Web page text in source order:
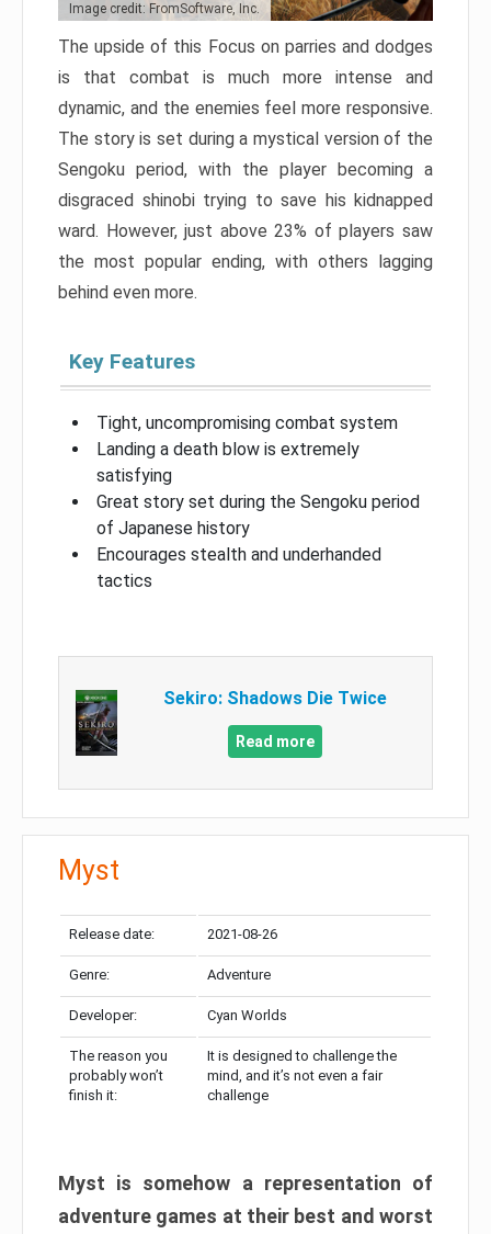
Image credit: FromSoftware, Inc.
The upside of this Focus on parries and dodges
is that combat is much more intense and
dynamic, and the enemies feel more responsive.
The story is set during a mystical version of the
Sengoku period, with the player becoming a
disgraced shinobi trying to save his kidnapped
ward. However, just above 23% of players saw
the most popular ending, with others lagging
behind even more.
Key Features
Tight, uncompromising combat system
Landing a death blow is extremely
satisfying
Great story set during the Sengoku period
of Japanese history
Encourages stealth and underhanded
tactics
Sekiro: Shadows Die Twice
Read more
Myst
Release date: 2021-08-26
Genre: Adventure
Developer: Cyan Worlds
The reason you
probably won’t
finish it:
It is designed to challenge the
mind, and it’s not even a fair
challenge
Myst is somehow a representation of
adventure games at their best and worst